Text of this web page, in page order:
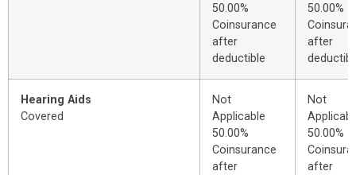
50.00%
Coinsurance
after
deductible
50.00%
after
Hearing Aids
Covered
Not
Applicable
50.00%
Coinsurance
after
Not
50.00%
after